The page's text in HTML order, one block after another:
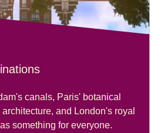
canals, Paris' botanical
and London's royal
something for everyone.